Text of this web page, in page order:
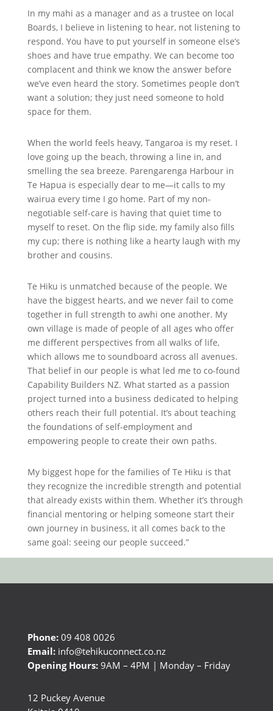
In my mahi as a manager and as a trustee on local
Boards, I believe in listening to hear, not listening to
respond. You have to put yourself in someone else’s
shoes and have true empathy. We can become too
complacent and think we know the answer before
we’ve even heard the story. Sometimes people don’t
want a solution; they just need someone to hold
space for them.
When the world feels heavy, Tangaroa is my reset. I
love going up the beach, throwing a line in, and
smelling the sea breeze. Parengarenga Harbour in
Te Hapua is especially dear to me—it calls to my
wairua every time I go home. Part of my non-
negotiable self-care is having that quiet time to
myself to reset. On the flip side, my family also fills
my cup; there is nothing like a hearty laugh with my
brother and cousins.
Te Hiku is unmatched because of the people. We
have the biggest hearts, and we never fail to come
together in full strength to awhi one another. My
own village is made of people of all ages who offer
me different perspectives from all walks of life,
which allows me to soundboard across all avenues.
That belief in our people is what led me to co-found
Capability Builders NZ. What started as a passion
project turned into a business dedicated to helping
others reach their full potential. It’s about teaching
the foundations of self-employment and
empowering people to create their own paths.
My biggest hope for the families of Te Hiku is that
they recognize the incredible strength and potential
that already exists within them. Whether it’s through
financial mentoring or helping someone start their
own journey in business, it all comes back to the
same goal: seeing our people succeed.”
Phone:09 408 0026
Email:info@tehikuconnect.co.nz
Opening Hours:9AM – 4PM | Monday – Friday
12 Puckey Avenue